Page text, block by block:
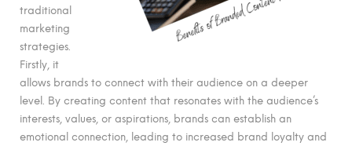
traditional
marketing
strategies.
Firstly, it
allows brands to connect with their audience on a deeper
level. By creating content that resonates with the audience’s
interests, values, or aspirations, brands can establish an
emotional connection, leading to increased brand loyalty and